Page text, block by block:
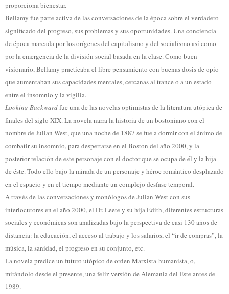
proporciona bienestar.
Bellamy fue parte activa de las conversaciones de la época sobre el verdadero
significado del progreso, sus problemas y sus oportunidades. Una conciencia
de época marcada por los orígenes del capitalismo y del socialismo así como
por la emergencia de la división social basada en la clase. Como buen
visionario, Bellamy practicaba el libre pensamiento con buenas dosis de opio
que aumentaban sus capacidades mentales, cercanas al trance o a un estado
entre el insomnio y la vigilia.
Looking Backwardfue una de las novelas optimistas de la literatura utópica de
finales del siglo XIX. La novela narra la historia de un bostoniano con el
nombre de Julian West, que una noche de 1887 se fue a dormir con el ánimo de
combatir su insomnio, para despertarse en el Boston del año 2000, y la
posterior relación de este personaje con el doctor que se ocupa de él y la hija
de éste. Todo ello bajo la mirada de un personaje y héroe romántico desplazado
en el espacio y en el tiempo mediante un complejo desfase temporal.
A través de las conversaciones y monólogos de Julian West con sus
interlocutores en el año 2000, el Dr. Leete y su hija Edith, diferentes estructuras
sociales y económicas son analizadas bajo la perspectiva de casi 130 años de
distancia: la educación, el acceso al trabajo y los salarios, el “ir de compras”, la
música, la sanidad, el progreso en su conjunto, etc.
La novela predice un futuro utópico de orden Marxista-humanista, o,
mirándolo desde el presente, una feliz versión de Alemania del Este antes de
1989.